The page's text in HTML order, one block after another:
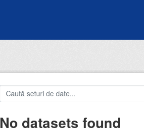
No datasets found